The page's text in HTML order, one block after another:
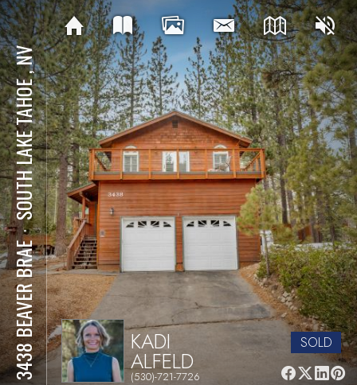
3438 BEAVER BRAE
⋅
SOUTH LAKE TAHOE , NV
KADI
ALFELD
(530)-721-7726
SOLD